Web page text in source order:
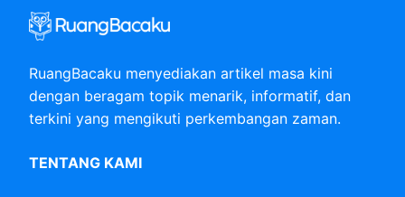
RuangBacaku menyediakan artikel masa kini
dengan beragam topik menarik, informatif, dan
terkini yang mengikuti perkembangan zaman.
TENTANG KAMI